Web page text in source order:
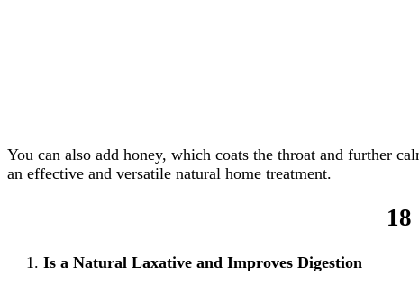
You can also add honey, which coats the throat and further
an effective and versatile natural home treatment.
Is a Natural Laxative and Improves Digestion